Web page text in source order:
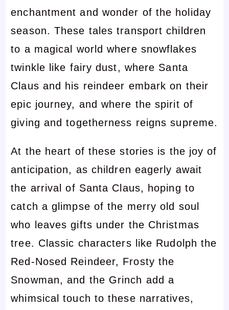
enchantment and wonder of the holiday
season. These tales transport children
to a magical world where snowflakes
twinkle like fairy dust, where Santa
Claus and his reindeer embark on their
epic journey, and where the spirit of
giving and togetherness reigns supreme.
At the heart of these stories is the joy of
anticipation, as children eagerly await
the arrival of Santa Claus, hoping to
catch a glimpse of the merry old soul
who leaves gifts under the Christmas
tree. Classic characters like Rudolph the
Red-Nosed Reindeer, Frosty the
Snowman, and the Grinch add a
whimsical touch to these narratives,